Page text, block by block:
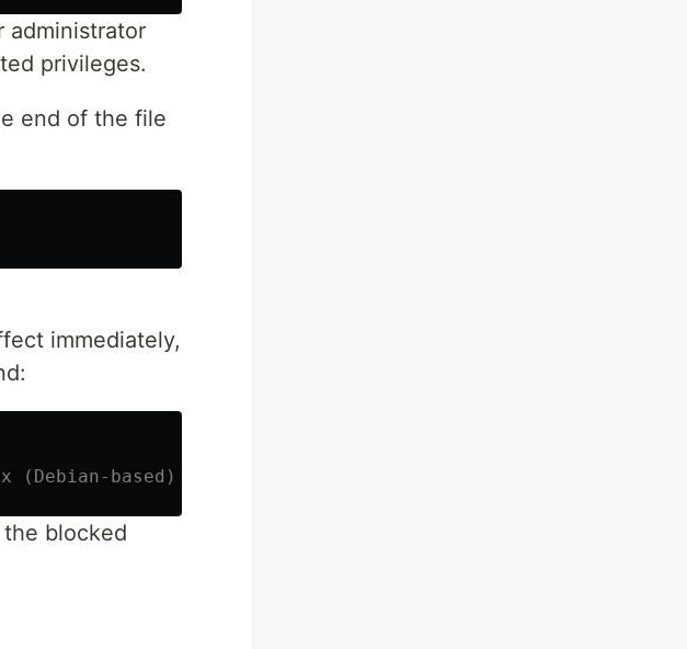
administrator
privileges.
end of the file
immediately,
(Debian-based)
blocked